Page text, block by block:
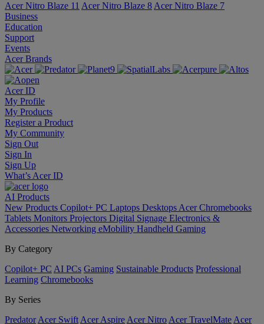
Acer Nitro Blaze 11 Acer Nitro Blaze 8 Acer Nitro Blaze 7
Business
Education
Support
Events
Acer Brands
Acer ID
My Profile
My Products
Register a Product
My Community
Sign Out
Sign In
Sign Up
What’s Acer ID
AI Products
New Products Copilot+ PC Laptops Desktops Acer Chromebooks
Tablets Monitors Projectors Digital Signage Electronics &
Accessories Networking eMobility Handheld Gaming
By Category
Copilot+ PC AI PCs Gaming Sustainable Products Professional
Learning Chromebooks
By Series
Predator Acer Swift Acer Aspire Acer Nitro Acer TravelMate Acer